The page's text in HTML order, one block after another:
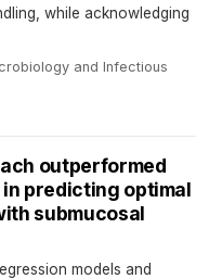
while acknowledging
and Infectious
outperformed
predicting optimal
submucosal
models and